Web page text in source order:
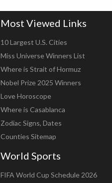
Most Viewed Links
10 Largest U.S. Cities
Miss Universe Winners List
Where is Strait of Hormuz
Nobel Prize 2025 Winners
Love Horoscope
Where is Casablanca
Zodiac Signs, Dates
Counties Sitemap
World Sports
FIFA World Cup Schedule 2026